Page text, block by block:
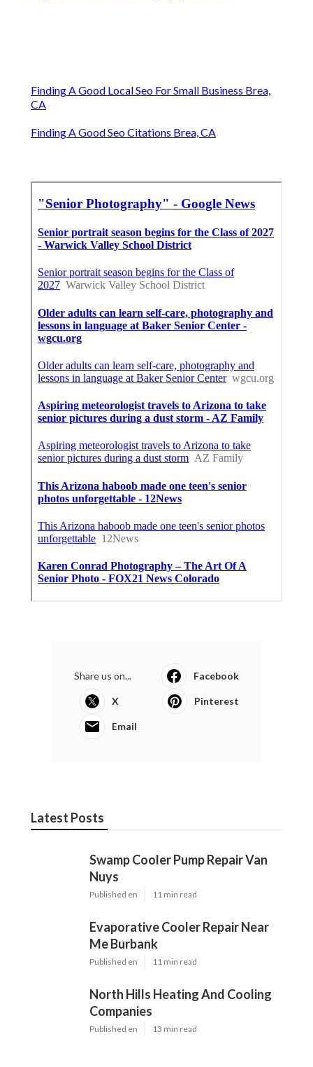
Finding A Good Local Seo For Small Business Brea,
CA
Finding A Good Seo Citations Brea, CA
Share us on... Facebook
X Pinterest
Email
Latest Posts
Swamp Cooler Pump Repair Van
Nuys
Published en 11 min read
Evaporative Cooler Repair Near
Me Burbank
Published en 11 min read
North Hills Heating And Cooling
Companies
Published en 13 min read